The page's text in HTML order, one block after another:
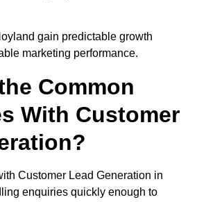
gain predictable growth
marketing performance.
Common
With Customer
Customer Lead Generation in
enquiries quickly enough to